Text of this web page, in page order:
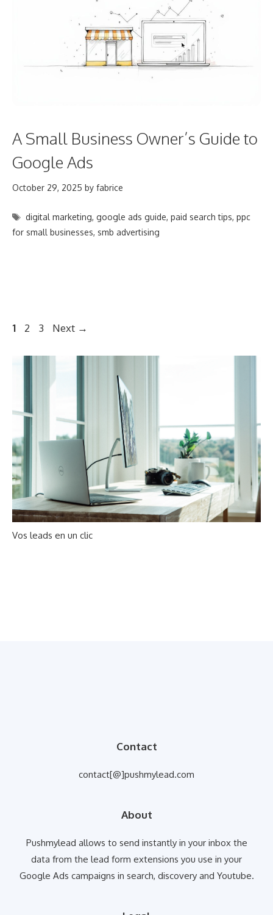
A Small Business Owner’s Guide to
Google Ads
October 29, 2025 by fabrice
Tags
digital marketing,google ads guide,paid search tips,ppc
for small businesses, smb advertising
Post
Page
1 Page
2 Page
3 Next →
Vos leads en un clic
Contact
contact[@]pushmylead.com
About
Pushmylead allows to send instantly in your inbox the
data from the lead form extensions you use in your
Google Ads campaigns in search, discovery and Youtube.